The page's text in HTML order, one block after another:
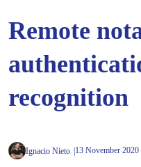
Remote
recognition
Ignacio Nieto 13 November 2020